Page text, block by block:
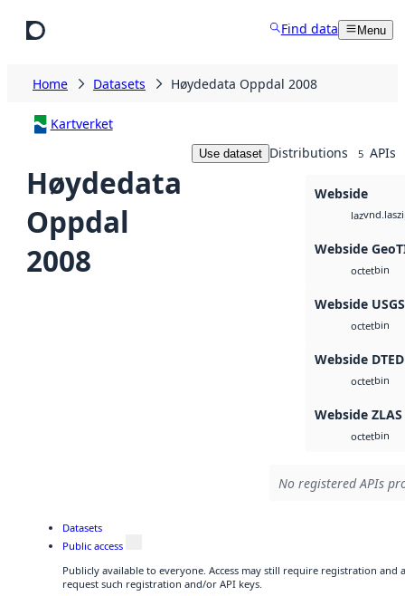
Find data Menu
Home Datasets Høydedata Oppdal 2008
Kartverket
Høydedata
Oppdal
2008
Use dataset Distributions 5 APIs
Webside
laz
Webside
octetbin
Webside
octetbin
Webside DTED
octetbin
Webside ZLAS
octetbin
No registered APIs
Datasets
Public access
Publicly available to everyone. Access may still require registration and
request such registration and/or API keys.